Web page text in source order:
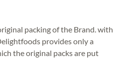
packing of the Brand. with
provides only a
the original packs are put